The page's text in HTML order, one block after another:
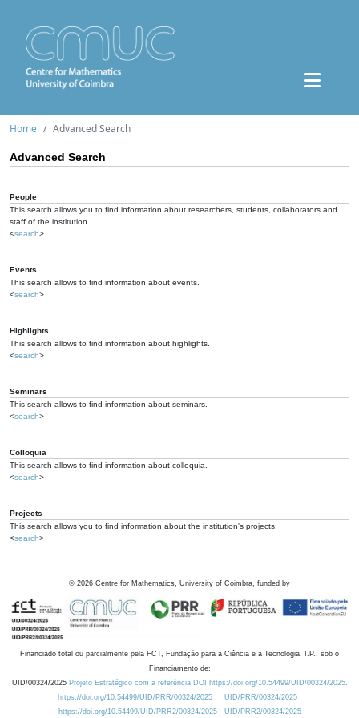
Home Advanced Search
Advanced Search
People
This search allows you to find information about researchers, students, collaborators and
staff of the institution.
<search>
Events
This search allows to find information about events.
<search>
Highlights
This search allows to find information about highlights.
<search>
Seminars
This search allows to find information about seminars.
<search>
Colloquia
This search allows to find information about colloquia.
<search>
Projects
This search allows you to find information about the institution's projects.
<search>
© 2026 Centre for Mathematics, University of Coimbra, funded by
Financiado total ou parcialmente pela FCT, Fundação para a Ciência e a Tecnologia, I.P., sob o
Financiamento de:
UID/00324/2025 Projeto Estratégico com a referência DOI https://doi.org/10.54499/UID/00324/2025.
https://doi.org/10.54499/UID/PRR/00324/2025
UID/PRR/00324/2025
https://doi.org/10.54499/UID/PRR2/00324/2025
UID/PRR2/00324/2025